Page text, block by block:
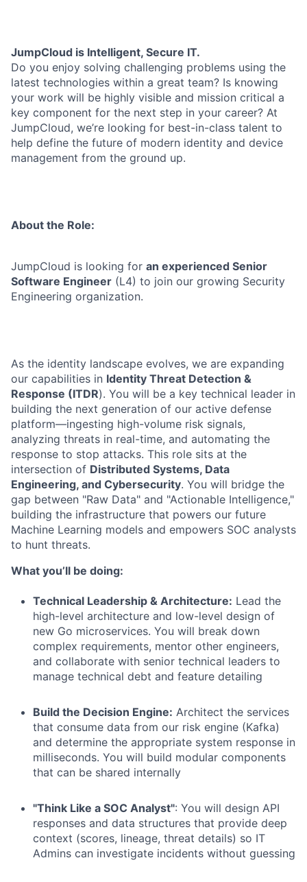
JumpCloud is Intelligent, Secure IT.
Do you enjoy solving challenging problems using the
latest technologies within a great team? Is knowing
your work will be highly visible and mission critical a
key component for the next step in your career? At
JumpCloud, we’re looking for best-in-class talent to
help define the future of modern identity and device
management from the ground up.
About the Role:
JumpCloud is looking for an experienced Senior
Software Engineer (L4) to join our growing Security
Engineering organization.
As the identity landscape evolves, we are expanding
our capabilities in Identity Threat Detection &
Response (ITDR). You will be a key technical leader in
building the next generation of our active defense
platform—ingesting high-volume risk signals,
analyzing threats in real-time, and automating the
response to stop attacks. This role sits at the
intersection of Distributed Systems, Data
Engineering, and Cybersecurity. You will bridge the
gap between "Raw Data" and "Actionable Intelligence,"
building the infrastructure that powers our future
Machine Learning models and empowers SOC analysts
to hunt threats.
What you’ll be doing:
Technical Leadership & Architecture: Lead the
high-level architecture and low-level design of
new Go microservices. You will break down
complex requirements, mentor other engineers,
and collaborate with senior technical leaders to
manage technical debt and feature detailing
Build the Decision Engine: Architect the services
that consume data from our risk engine (Kafka)
and determine the appropriate system response in
milliseconds. You will build modular components
that can be shared internally
"Think Like a SOC Analyst": You will design API
responses and data structures that provide deep
context (scores, lineage, threat details) so IT
Admins can investigate incidents without guessing